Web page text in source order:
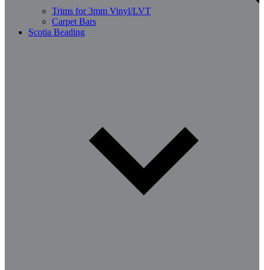
Trims for 3mm Vinyl/LVT
Carpet Bars
Scotia Beading